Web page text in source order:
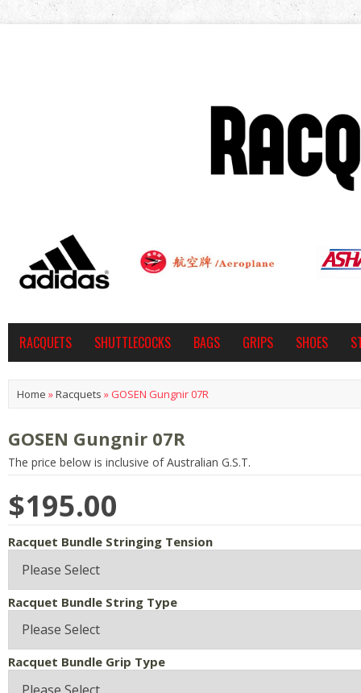
RACQUETS SHUTTLECOCKS BAGS GRIPS SHOES
Home »Racquets »GOSEN Gungnir 07R
GOSEN Gungnir 07R
The price below is inclusive of Australian G.S.T.
$195.00
Racquet Bundle Stringing Tension
Racquet Bundle String Type
Racquet Bundle Grip Type